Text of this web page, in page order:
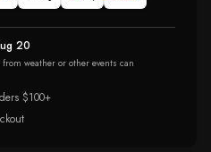
20
weather or other events can
$100+